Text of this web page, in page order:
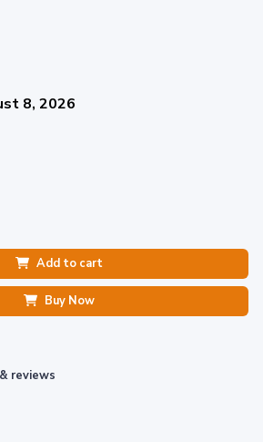
8, 2026
Add to cart
Buy Now
reviews